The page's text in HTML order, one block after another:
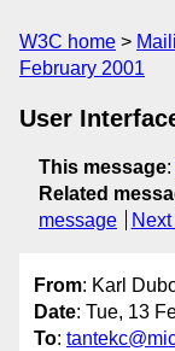
W3C home
February 2001
User
This message:
Related
message
From: Karl
Date: Tue, 13
To: